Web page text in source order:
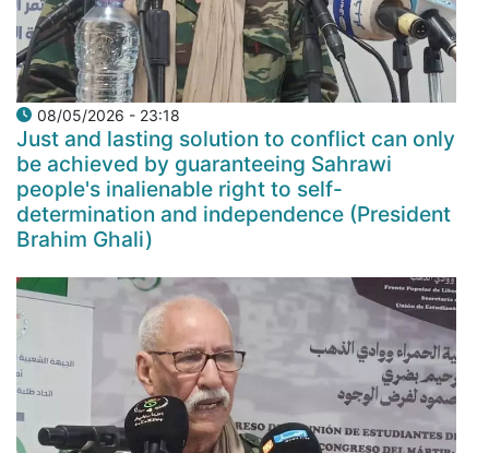
08/05/2026 - 23:18
Just and lasting solution to conflict can only
be achieved by guaranteeing Sahrawi
people's inalienable right to self-
determination and independence (President
Brahim Ghali)